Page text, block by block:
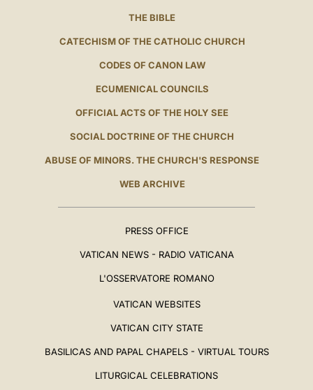
THE BIBLE
CATECHISM OF THE CATHOLIC CHURCH
CODES OF CANON LAW
ECUMENICAL COUNCILS
OFFICIAL ACTS OF THE HOLY SEE
SOCIAL DOCTRINE OF THE CHURCH
ABUSE OF MINORS. THE CHURCH'S RESPONSE
WEB ARCHIVE
PRESS OFFICE
VATICAN NEWS - RADIO VATICANA
L'OSSERVATORE ROMANO
VATICAN WEBSITES
VATICAN CITY STATE
BASILICAS AND PAPAL CHAPELS - VIRTUAL TOURS
LITURGICAL CELEBRATIONS